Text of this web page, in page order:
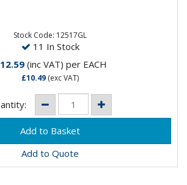
Stock Code: 12517GL
11 In Stock
(inc VAT) per EACH
£10.49 (exc VAT)
Add to Quote